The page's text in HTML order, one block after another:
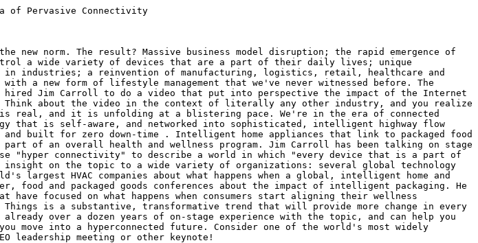
of Pervasive Connectivity
norm. The result? Massive business model disruption; the rapid emergence of
a wide variety of devices that are a part of their daily lives; unique
industries; a reinvention of manufacturing, logistics, retail, healthcare and
a new form of lifestyle management that we've never witnessed before. The
hired Jim Carroll to do a video that put into perspective the impact of the Internet
Think about the video in the context of literally any other industry, and you realize
real, and it is unfolding at a blistering pace. We're in the era of connected
that is self-aware, and networked into sophisticated, intelligent highway flow
built for zero down-time . Intelligent home appliances that link to packaged food
of an overall health and wellness program. Jim Carroll has been talking on stage
"hyper connectivity" to describe a world in which "every device that is a part of
on the topic to a wide variety of organizations: several global technology
HVAC companies about what happens when a global, intelligent home and
food and packaged goods conferences about the impact of intelligent packaging. He
focused on what happens when consumers start aligning their wellness
is a substantive, transformative trend that will provide more change in every
over a dozen years of on-stage experience with the topic, and can help you
move into a hyperconnected future. Consider one of the world's most widely
leadership meeting or other keynote!